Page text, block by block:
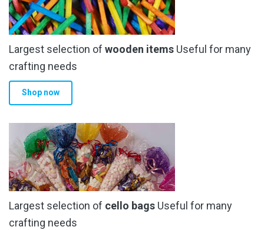
Largest selection of wooden items Useful for many
crafting needs
Shop now
Largest selection of cello bags Useful for many
crafting needs